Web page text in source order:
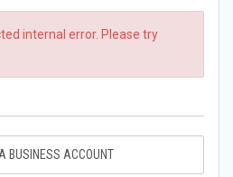
internal error. Please try
BUSINESS ACCOUNT